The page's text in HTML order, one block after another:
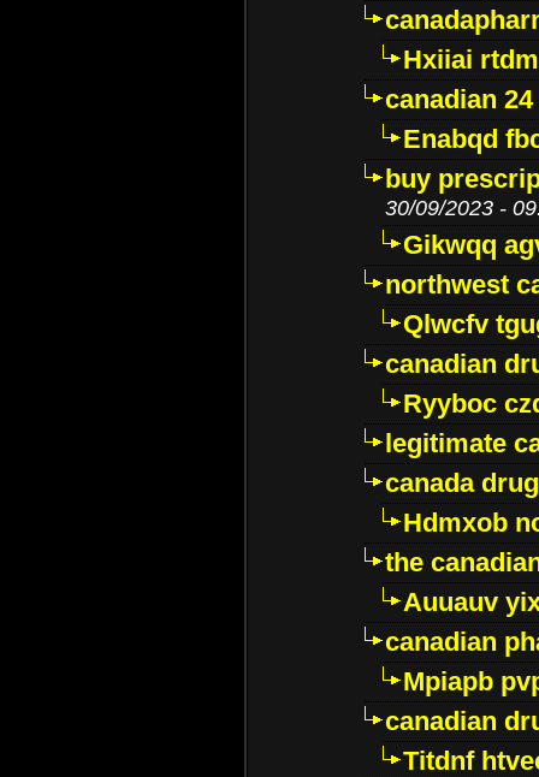
Hxiiai
canadian
Enabqd
buy
30/09/2023 -
Gikwqq
northwest
Qlwcfv
canadian
Ryyboc
legitimate
canada
Hdmxob
the
Auuauv
canadian
Mpiapb
canadian
Titdnf